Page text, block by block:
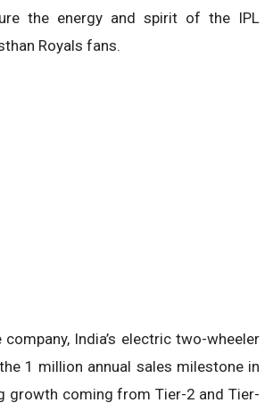
the energy and spirit of the IPL
Royals fans.
India’s electric two-wheeler
1 million annual sales milestone in
growth coming from Tier-2 and Tier-